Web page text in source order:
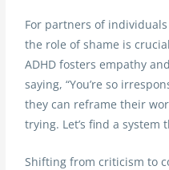
For partners of
the role of shame is
ADHD fosters empathy
saying, “You’re so
they can reframe their
trying. Let’s find a system
Shifting from criticism to